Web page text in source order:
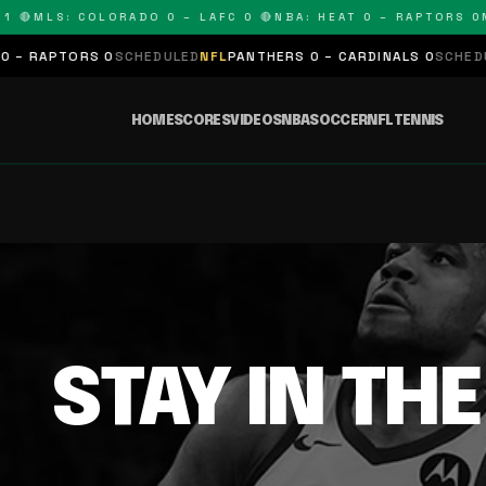
🔴MLS: COLORADO 0 – LAFC 0 🔴NBA: HEAT 0 – RAPTORS 0
RAPTORS 0SCHEDULEDNFLPANTHERS 0 – CARDINALS 0
HOMESCORESVIDEOSNBASOCCERNFLTENNIS
STAY IN